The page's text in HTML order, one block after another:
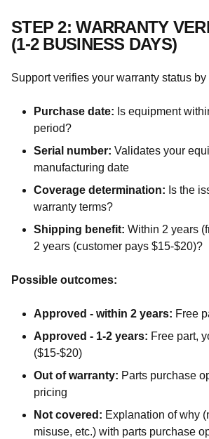
STEP 2: WARRANTY
(1-2 BUSINESS DAYS)
Support verifies your warranty status
Purchase date: Is equipment
period?
Serial number: Validates your
manufacturing date
Coverage determination: Is the
warranty terms?
Shipping benefit: Within 2 years
2 years (customer pays $15-$20)?
Possible outcomes:
Approved - within 2 years: Free
Approved - 1-2 years: Free part,
($15-$20)
Out of warranty: Parts purchase
pricing
Not covered: Explanation of why
misuse, etc.) with parts purchase